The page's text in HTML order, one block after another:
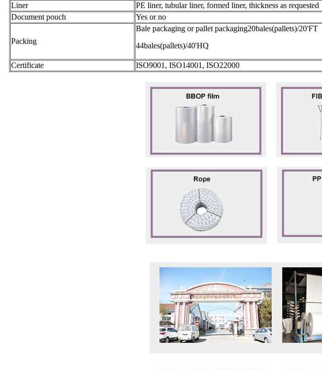
Liner
PE liner, tubular liner, formed liner, thickness as requested
Document pouch
Yes or no
Packing
Bale packaging or pallet packaging20bales(pallets)/20'FT
44bales(pallets)/40'HQ
Certificate ISO9001, ISO14001, ISO22000